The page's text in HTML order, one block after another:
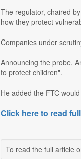
The regulator, chaired
how they protect
Companies under
Announcing the probe,
to protect children".
He added the FTC
Click here to read
To read the full article